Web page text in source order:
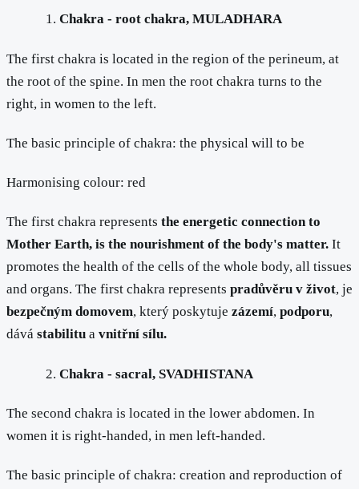
Chakra - root chakra, MULADHARA
The first chakra is located in the region of the perineum, at
the root of the spine. In men the root chakra turns to the
right, in women to the left.
The basic principle of chakra: the physical will to be
Harmonising colour: red
The first chakra represents the energetic connection to
Mother Earth, is the nourishment of the body's matter. It
promotes the health of the cells of the whole body, all tissues
and organs. The first chakra represents pradůvěru v život, je
bezpečným domovem, který poskytuje zázemí, podporu,
dává stabilitu a vnitřní sílu.
Chakra - sacral, SVADHISTANA
The second chakra is located in the lower abdomen. In
women it is right-handed, in men left-handed.
The basic principle of chakra: creation and reproduction of